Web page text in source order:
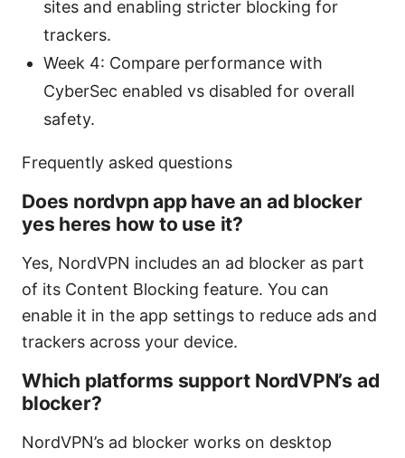
sites and enabling stricter blocking for
trackers.
Week 4: Compare performance with
CyberSec enabled vs disabled for overall
safety.
Frequently asked questions
Does nordvpn app have an ad blocker
yes heres how to use it?
Yes, NordVPN includes an ad blocker as part
of its Content Blocking feature. You can
enable it in the app settings to reduce ads and
trackers across your device.
Which platforms support NordVPN’s ad
blocker?
NordVPN’s ad blocker works on desktop